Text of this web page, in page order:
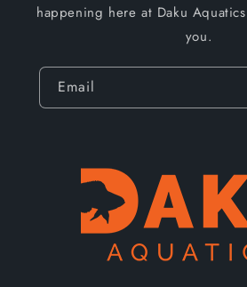
happening here at Daku
you.
Email